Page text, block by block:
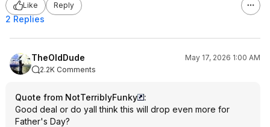
Like Reply
2 Replies
TheOldDude
May 17, 2026 1:00 AM
2.2K Comments
Quote from NotTerriblyFunky
:
Good deal or do yall think this will drop even more for
Father's Day?